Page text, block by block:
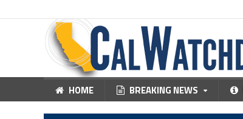
HOME BREAKING NEWS